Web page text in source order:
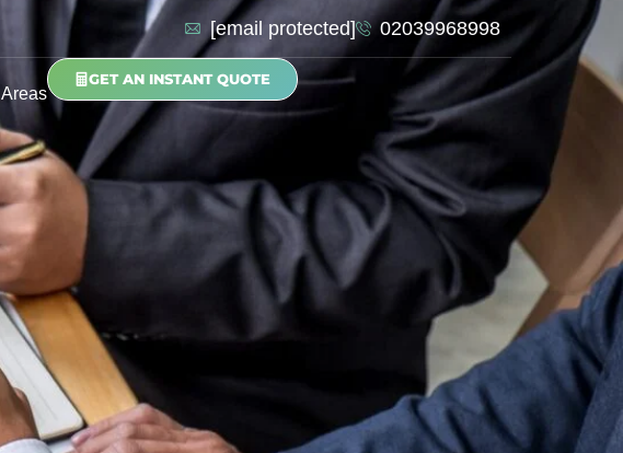
[email protected] 02039968998
Areas
GET AN INSTANT QUOTE